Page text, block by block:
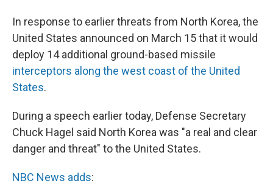
In response to earlier threats from North Korea, the
United States announced on March 15 that it would
deploy 14 additional ground-based missile
interceptors along the west coast of the United
States.
During a speech earlier today, Defense Secretary
Chuck Hagel said North Korea was "a real and clear
danger and threat" to the United States.
NBC News adds: